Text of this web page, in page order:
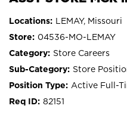
LEMAY, Missouri
04536-MO-LEMAY
Store Careers
Store
Active Full-
82151